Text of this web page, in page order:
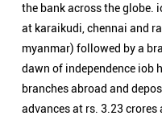
the bank across the globe.
at karaikudi, chennai and
myanmar) followed by a
dawn of independence iob
branches abroad and
advances at rs. 3.23